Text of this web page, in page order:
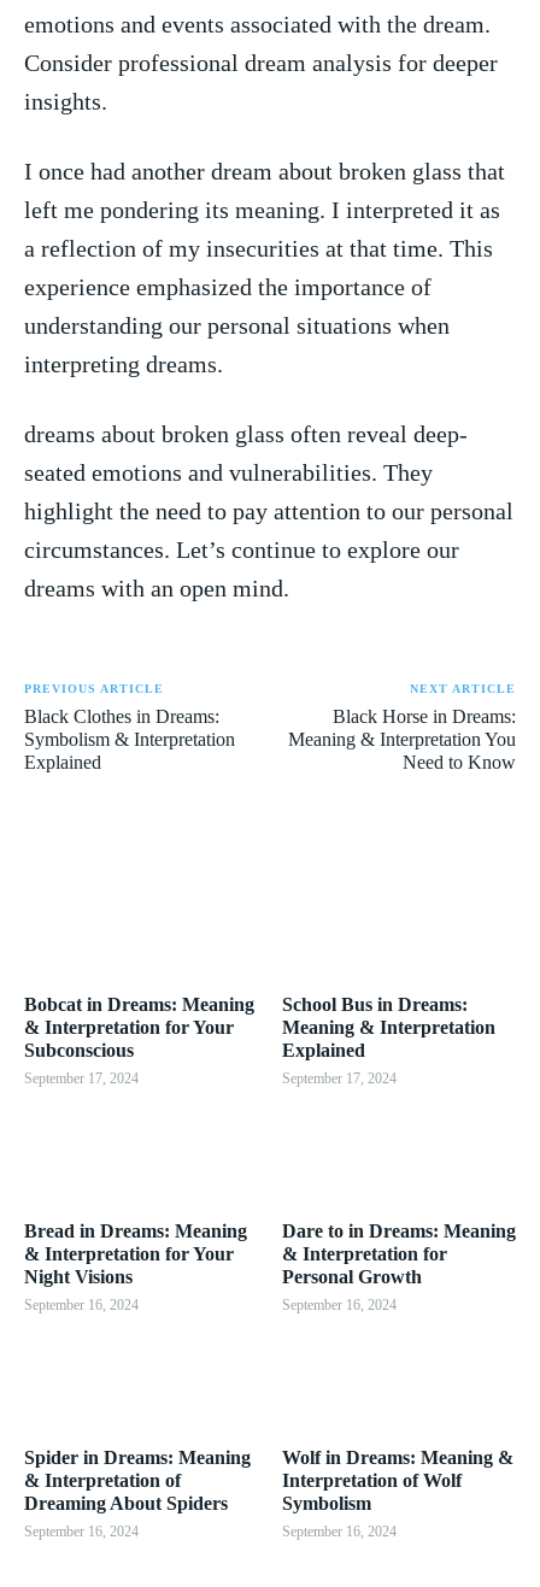
emotions ‍and events associated with the ‍dream.⁣
Consider professional dream ​analysis for deeper‌
insights.
I once ‌had another dream about broken ⁤glass‌ that
left me pondering⁣ its meaning. I‌ interpreted it as
a⁤ reflection of my​ insecurities at that ‌time. ⁣This
experience⁣ emphasized the⁣ importance of ​
understanding our personal⁤ situations when
interpreting dreams.
dreams about broken‍ glass often reveal deep-
seated emotions‍ and vulnerabilities. They
highlight the need to pay attention to our personal
circumstances. Let’s continue to ‌explore ‌our‍
dreams ⁣with an open mind.
PREVIOUS ARTICLE
Black Clothes in Dreams:
Symbolism & Interpretation
Explained
NEXT ARTICLE
Black Horse in Dreams:
Meaning & Interpretation You
Need to Know
Bobcat in Dreams: Meaning
& Interpretation for Your
Subconscious
September 17, 2024
School Bus in Dreams:
Meaning & Interpretation
Explained
September 17, 2024
Bread in Dreams: Meaning
& Interpretation for Your
Night Visions
September 16, 2024
Dare to in Dreams: Meaning
& Interpretation for
Personal Growth
September 16, 2024
Spider in Dreams: Meaning
& Interpretation of
Dreaming About Spiders
September 16, 2024
Wolf in Dreams: Meaning &
Interpretation of Wolf
Symbolism
September 16, 2024